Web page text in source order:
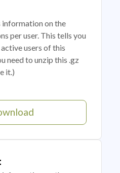
information on the
per user. This tells you
users of this
need to unzip this .gz
it.)